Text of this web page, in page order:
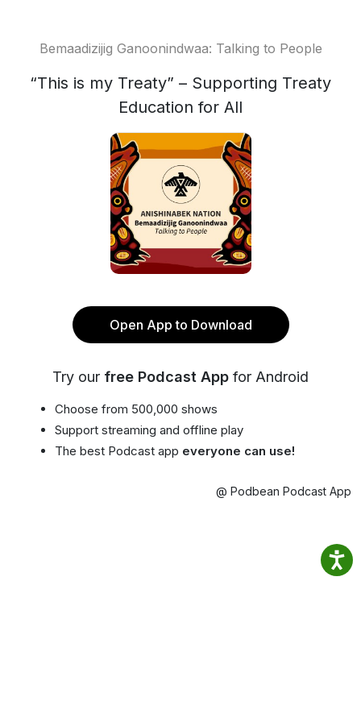
Bemaadizijig Ganoonindwaa: Talking to People
“This is my Treaty” – Supporting Treaty
Education for All
Open App to Download
Try our free Podcast App for Android
Choose from 500,000 shows
Support streaming and offline play
The best Podcast app everyone can use!
@ Podbean Podcast App